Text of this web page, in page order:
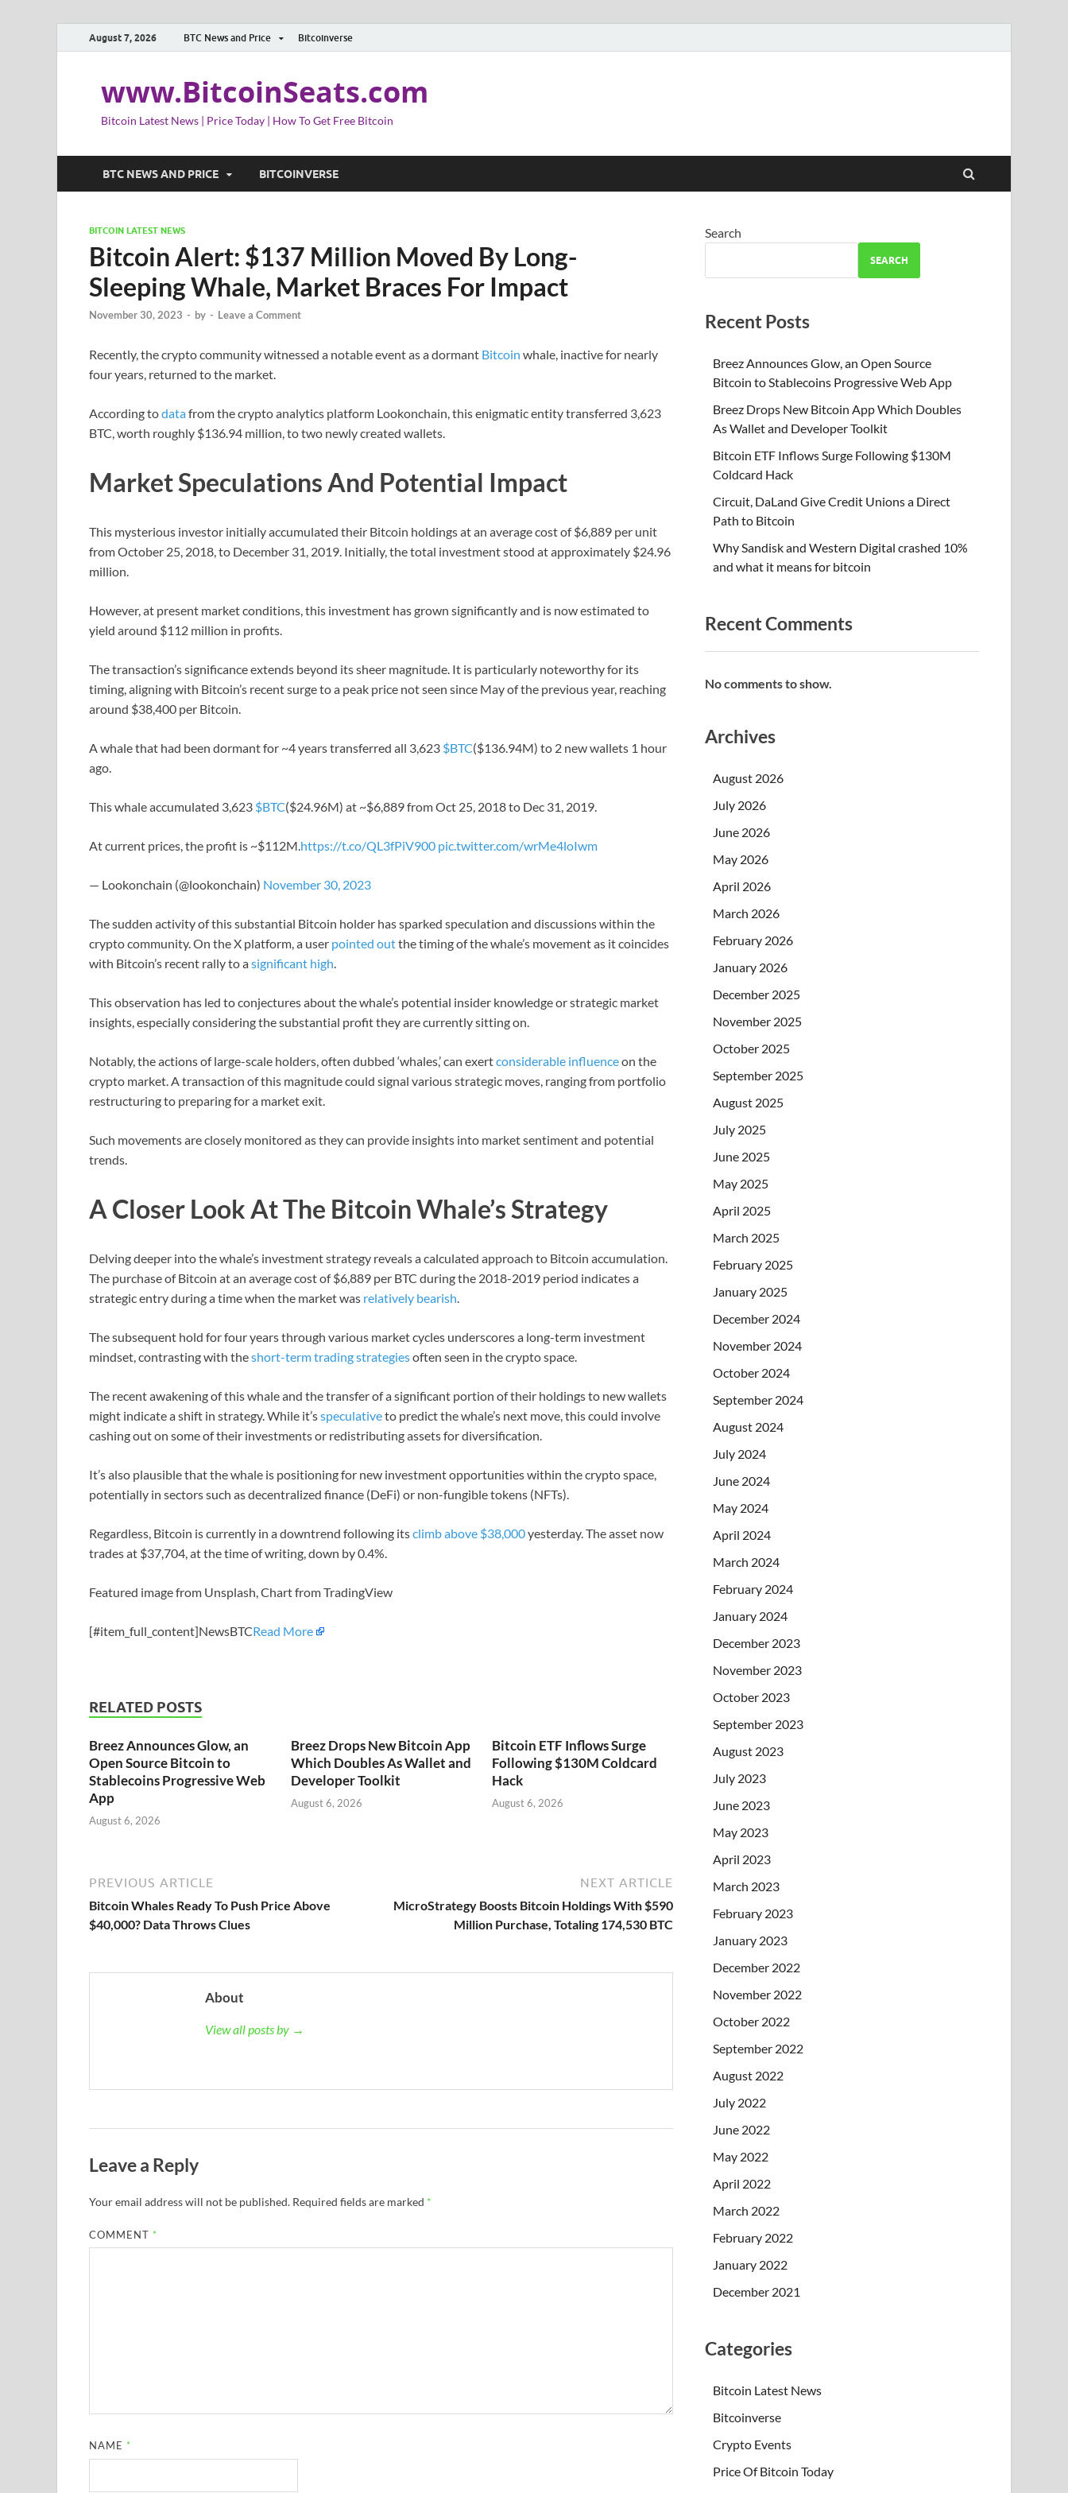
August 7, 2026 BTC News and Price Bitcoinverse
www.BitcoinSeats.com
Bitcoin Latest News | Price Today | How To Get Free Bitcoin
BTC NEWS AND PRICE BITCOINVERSE
BITCOIN LATEST NEWS
Bitcoin Alert: $137 Million Moved By Long-
Sleeping Whale, Market Braces For Impact
November 30, 2023 - by - Leave a Comment
Recently, the crypto community witnessed a notable event as a dormant Bitcoin whale, inactive for nearly
four years, returned to the market.
According todatafrom the crypto analytics platform Lookonchain, this enigmatic entity transferred 3,623
BTC, worth roughly $136.94 million, to two newly created wallets.
Market Speculations And Potential Impact
This mysterious investor initially accumulated their Bitcoin holdings at an average cost of $6,889 per unit
from October 25, 2018, to December 31, 2019. Initially, the total investment stood at approximately $24.96
million.
However, at present market conditions, this investment has grown significantly and is now estimated to
yield around $112 million in profits.
The transaction’s significance extends beyond its sheer magnitude. It is particularly noteworthy for its
timing, aligning with Bitcoin’s recent surge to a peak price not seen since May of the previous year, reaching
around $38,400 per Bitcoin.
A whale that had been dormant for ~4 years transferred all 3,623 $BTC($136.94M) to 2 new wallets 1 hour
ago.
This whale accumulated 3,623 $BTC($24.96M) at ~$6,889 from Oct 25, 2018 to Dec 31, 2019.
At current prices, the profit is ~$112M.https://t.co/QL3fPiV900 pic.twitter.com/wrMe4loIwm
— Lookonchain (@lookonchain) November 30, 2023
The sudden activity of this substantial Bitcoin holder has sparked speculation and discussions within the
crypto community. On the X platform, a user pointed outthe timing of the whale’s movement as it coincides
with Bitcoin’s recent rally to asignificant high.
This observation has led to conjectures about the whale’s potential insider knowledge or strategic market
insights, especially considering the substantial profit they are currently sitting on.
Notably, the actions of large-scale holders, often dubbed ‘whales,’ can exertconsiderable influenceon the
crypto market. A transaction of this magnitude could signal various strategic moves, ranging from portfolio
restructuring to preparing for a market exit.
Such movements are closely monitored as they can provide insights into market sentiment and potential
trends.
A Closer Look At The Bitcoin Whale’s Strategy
Delving deeper into the whale’s investment strategy reveals a calculated approach to Bitcoin accumulation.
The purchase of Bitcoin at an average cost of $6,889 per BTC during the 2018-2019 period indicates a
strategic entry during a time when the market was relatively bearish
The subsequent hold for four years through various market cycles underscores a long-term investment
mindset, contrasting with theshort-term trading strategiesoften seen in the crypto space.
The recent awakening of this whale and the transfer of a significant portion of their holdings to new wallets
might indicate a shift in strategy. While it’sspeculativeto predict the whale’s next move, this could involve
cashing out on some of their investments or redistributing assets for diversification.
It’s also plausible that the whale is positioning for new investment opportunities within the crypto space,
potentially in sectors such as decentralized finance (DeFi) or non-fungible tokens (NFTs).
Regardless, Bitcoin is currently in a downtrend following itsclimb above $38,000yesterday. The asset now
trades at $37,704, at the time of writing, down by 0.4%.
Featured image from Unsplash, Chart from TradingView
[#item_full_content]NewsBTCRead More
RELATED POSTS
Breez Announces Glow, an
Open Source Bitcoin to
Stablecoins Progressive Web
App
August 6, 2026
Breez Drops New Bitcoin App
Which Doubles As Wallet and
Developer Toolkit
August 6, 2026
Bitcoin ETF Inflows Surge
Following $130M Coldcard
Hack
August 6, 2026
PREVIOUS ARTICLE
Bitcoin Whales Ready To Push Price Above
$40,000? Data Throws Clues
NEXT ARTICLE
MicroStrategy Boosts Bitcoin Holdings With $590
Million Purchase, Totaling 174,530 BTC
About
View all posts by →
Leave a Reply
Your email address will not be published. Required fields are marked *
COMMENT *
NAME *
Search
SEARCH
Recent Posts
Breez Announces Glow, an Open Source
Bitcoin to Stablecoins Progressive Web App
Breez Drops New Bitcoin App Which Doubles
As Wallet and Developer Toolkit
Bitcoin ETF Inflows Surge Following $130M
Coldcard Hack
Circuit, DaLand Give Credit Unions a Direct
Path to Bitcoin
Why Sandisk and Western Digital crashed 10%
and what it means for bitcoin
Recent Comments
No comments to show.
Archives
August 2026
July 2026
June 2026
May 2026
April 2026
March 2026
February 2026
January 2026
December 2025
November 2025
October 2025
September 2025
August 2025
July 2025
June 2025
May 2025
April 2025
March 2025
February 2025
January 2025
December 2024
November 2024
October 2024
September 2024
August 2024
July 2024
June 2024
May 2024
April 2024
March 2024
February 2024
January 2024
December 2023
November 2023
October 2023
September 2023
August 2023
July 2023
June 2023
May 2023
April 2023
March 2023
February 2023
January 2023
December 2022
November 2022
October 2022
September 2022
August 2022
July 2022
June 2022
May 2022
April 2022
March 2022
February 2022
January 2022
December 2021
Categories
Bitcoin Latest News
Bitcoinverse
Crypto Events
Price Of Bitcoin Today